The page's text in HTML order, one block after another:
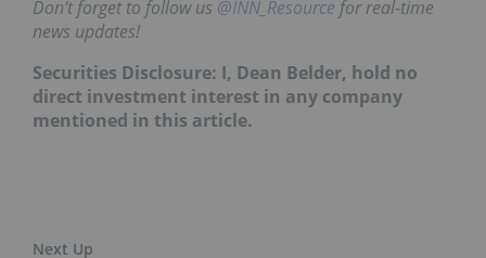
Don’t forget to follow us @INN_Resource for real-time
news updates!
Securities Disclosure: I, Dean Belder, hold no
direct investment interest in any company
mentioned in this article.